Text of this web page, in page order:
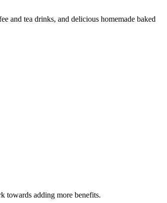
and tea drinks, and delicious homemade baked
towards adding more benefits.